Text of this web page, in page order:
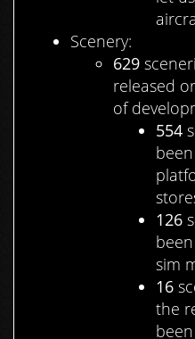
Scenery:
629
released
of
554
126
sim
16
the